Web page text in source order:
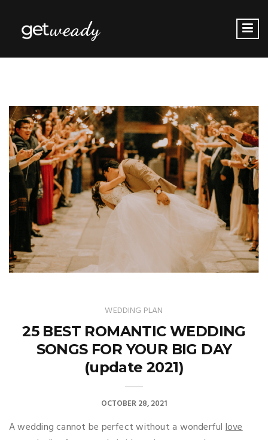
WEDDING PLAN
25 BEST ROMANTIC WEDDING
SONGS FOR YOUR BIG DAY
(update 2021)
OCTOBER 28, 2021
A wedding cannot be perfect without a wonderfullove